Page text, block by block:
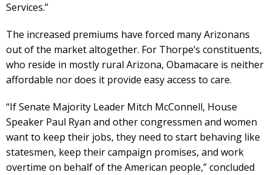
Services.”
The increased premiums have forced many Arizonans
out of the market altogether. For Thorpe’s constituents,
who reside in mostly rural Arizona, Obamacare is neither
affordable nor does it provide easy access to care.
“If Senate Majority Leader Mitch McConnell, House
Speaker Paul Ryan and other congressmen and women
want to keep their jobs, they need to start behaving like
statesmen, keep their campaign promises, and work
overtime on behalf of the American people,” concluded